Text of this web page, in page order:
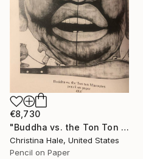
€8,730
"Buddha vs. the Ton Ton Macoutes" Drawing
Christina Hale, United States
Pencil on Paper